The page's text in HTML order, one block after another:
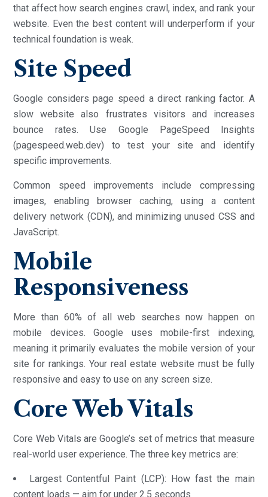
that affect how search engines crawl, index, and rank your
website. Even the best content will underperform if your
technical foundation is weak.
Site Speed
Google considers page speed a direct ranking factor. A
slow website also frustrates visitors and increases
bounce rates. Use Google PageSpeed Insights
(pagespeed.web.dev) to test your site and identify
specific improvements.
Common speed improvements include compressing
images, enabling browser caching, using a content
delivery network (CDN), and minimizing unused CSS and
JavaScript.
Mobile
Responsiveness
More than 60% of all web searches now happen on
mobile devices. Google uses mobile-first indexing,
meaning it primarily evaluates the mobile version of your
site for rankings. Your real estate website must be fully
responsive and easy to use on any screen size.
Core Web Vitals
Core Web Vitals are Google’s set of metrics that measure
real-world user experience. The three key metrics are:
Largest Contentful Paint (LCP): How fast the main
content loads — aim for under 2.5 seconds